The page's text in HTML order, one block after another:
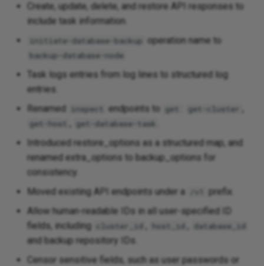
Create, update, delete, and restore API responses to
include task information.
initiate-database-backup operation name to
backup-database-node
Task logs entries from log lines to structured log
entries.
Renamed
inspect endpoints to get get-cluster
get-host get-database-task
Introduced restore_options as a structured map, and
renamed extra_options to backup_options for
consistency.
Moved existing API endpoints under a
/v1
prefix.
Allow human-readable IDs in all user-specified ID
fields, including
cluster_id host_id database_id
and backup repository IDs.
Censor sensitive fields, such as user passwords or